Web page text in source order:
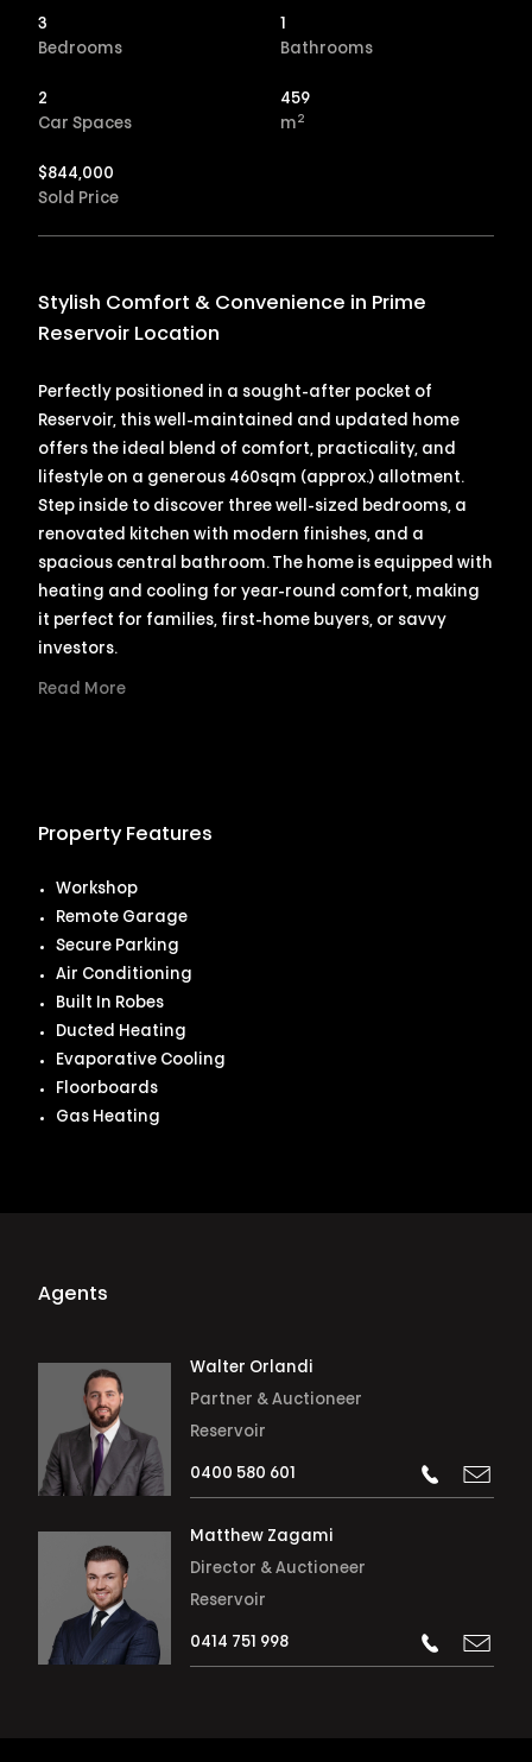
3
Bedrooms
1
Bathrooms
2
Car Spaces
459
m 2
$844,000
Sold Price
Stylish Comfort & Convenience in Prime
Reservoir Location
Perfectly positioned in a sought-after pocket of
Reservoir, this well-maintained and updated home
offers the ideal blend of comfort, practicality, and
lifestyle on a generous 460sqm (approx.) allotment.
Step inside to discover three well-sized bedrooms, a
renovated kitchen with modern finishes, and a
spacious central bathroom. The home is equipped with
heating and cooling for year-round comfort, making
it perfect for families, first-home buyers, or savvy
investors.
Read More
Property Features
Workshop
Remote Garage
Secure Parking
Air Conditioning
Built In Robes
Ducted Heating
Evaporative Cooling
Floorboards
Gas Heating
Agents
Walter Orlandi
Partner & Auctioneer
Reservoir
0400 580 601
Matthew Zagami
Director & Auctioneer
Reservoir
0414 751 998